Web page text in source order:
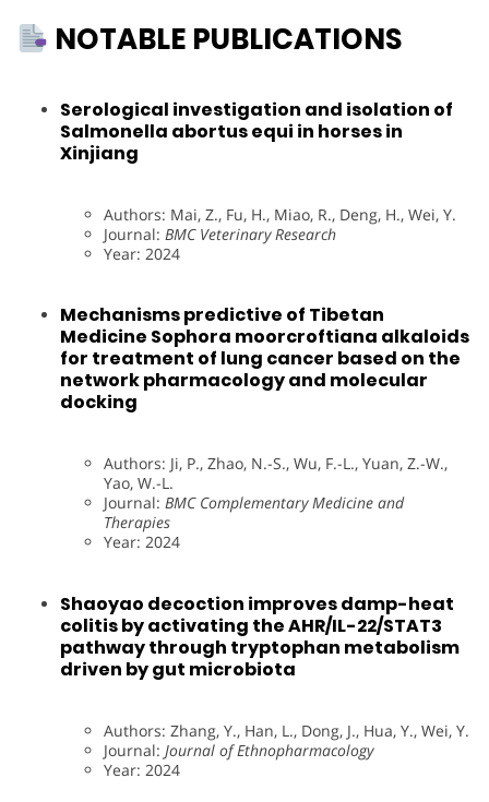
NOTABLE PUBLICATIONS
Serological investigation and isolation of
Salmonella abortus equi in horses in
Xinjiang
Authors: Mai, Z., Fu, H., Miao, R., Deng, H., Wei, Y.
Journal: BMC Veterinary Research
Year: 2024
Mechanisms predictive of Tibetan
Medicine Sophora moorcroftiana alkaloids
for treatment of lung cancer based on the
network pharmacology and molecular
docking
Authors: Ji, P., Zhao, N.-S., Wu, F.-L., Yuan, Z.-W.,
Yao, W.-L.
Journal: BMC Complementary Medicine and
Therapies
Year: 2024
Shaoyao decoction improves damp-heat
colitis by activating the AHR/IL-22/STAT3
pathway through tryptophan metabolism
driven by gut microbiota
Authors: Zhang, Y., Han, L., Dong, J., Hua, Y., Wei, Y.
Journal: Journal of Ethnopharmacology
Year: 2024